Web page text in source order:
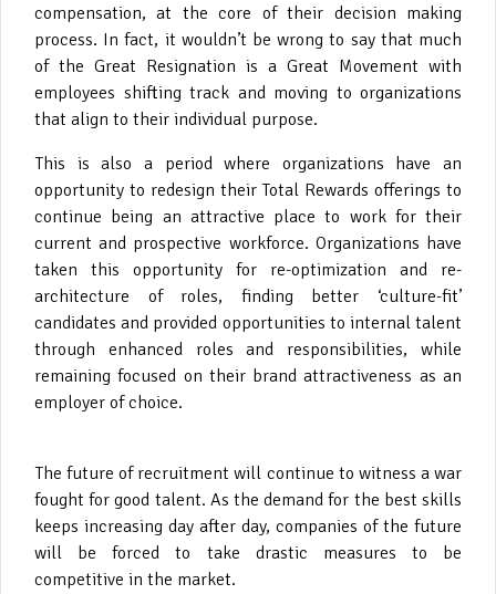
compensation, at the core of their decision making
process. In fact, it wouldn’t be wrong to say that much
of the Great Resignation is a Great Movement with
employees shifting track and moving to organizations
that align to their individual purpose.
This is also a period where organizations have an
opportunity to redesign their Total Rewards offerings to
continue being an attractive place to work for their
current and prospective workforce. Organizations have
taken this opportunity for re-optimization and re-
architecture of roles, finding better ‘culture-fit’
candidates and provided opportunities to internal talent
through enhanced roles and responsibilities, while
remaining focused on their brand attractiveness as an
employer of choice.
The future of recruitment will continue to witness a war
fought for good talent. As the demand for the best skills
keeps increasing day after day, companies of the future
will be forced to take drastic measures to be
competitive in the market.